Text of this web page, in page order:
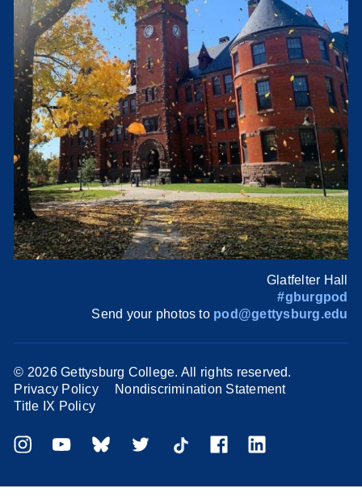
Glatfelter Hall
#gburgpod
Send your photos to pod@gettysburg.edu
© 2026 Gettysburg College. All rights reserved.
Privacy Policy
Nondiscrimination Statement
Title IX Policy